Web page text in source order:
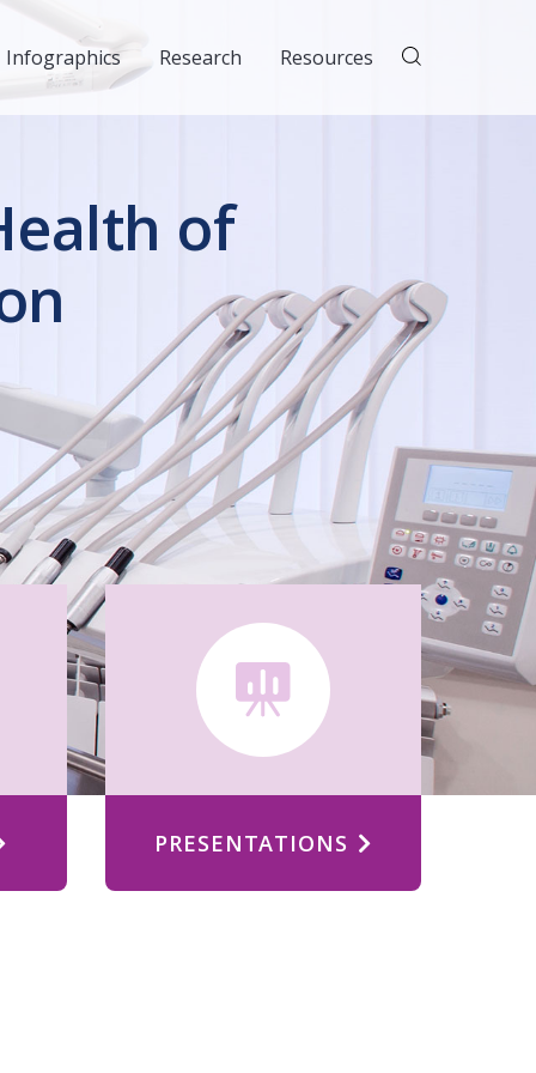
Infographics Research Resources
of
PRESENTATIONS